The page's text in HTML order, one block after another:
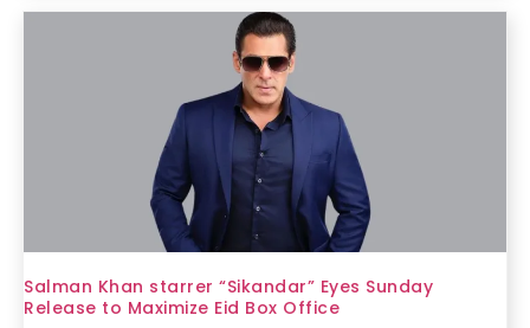
Salman Khan starrer “Sikandar” Eyes Sunday
Release to Maximize Eid Box Office